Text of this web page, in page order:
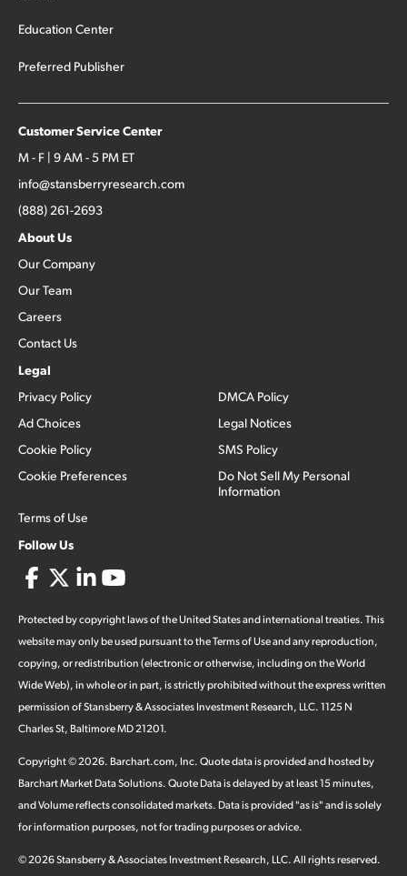
Education Center
Preferred Publisher
Customer Service Center
M - F | 9 AM - 5 PM ET
info@stansberryresearch.com
(888) 261-2693
About Us
Our Company
Our Team
Careers
Contact Us
Legal
Privacy Policy
Ad Choices
Cookie Policy
Cookie Preferences
Terms of Use
DMCA Policy
Legal Notices
SMS Policy
Do Not Sell My Personal
Information
Follow Us
Protected by copyright laws of the United States and international treaties. This
website may only be used pursuant to the Terms of Use and any reproduction,
copying, or redistribution (electronic or otherwise, including on the World
Wide Web), in whole or in part, is strictly prohibited without the express written
permission of Stansberry & Associates Investment Research, LLC. 1125 N
Charles St, Baltimore MD 21201.
Copyright ©2026. Barchart.com, Inc. Quote data is provided and hosted by
Barchart Market Data Solutions. Quote Data is delayed by at least 15 minutes,
and Volume reflects consolidated markets. Data is provided "as is" and is solely
for information purposes, not for trading purposes or advice.
©2026Stansberry & Associates Investment Research, LLC. All rights reserved.